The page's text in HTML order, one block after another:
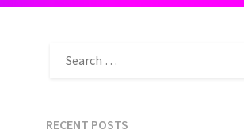
FOR:
RECENT POSTS